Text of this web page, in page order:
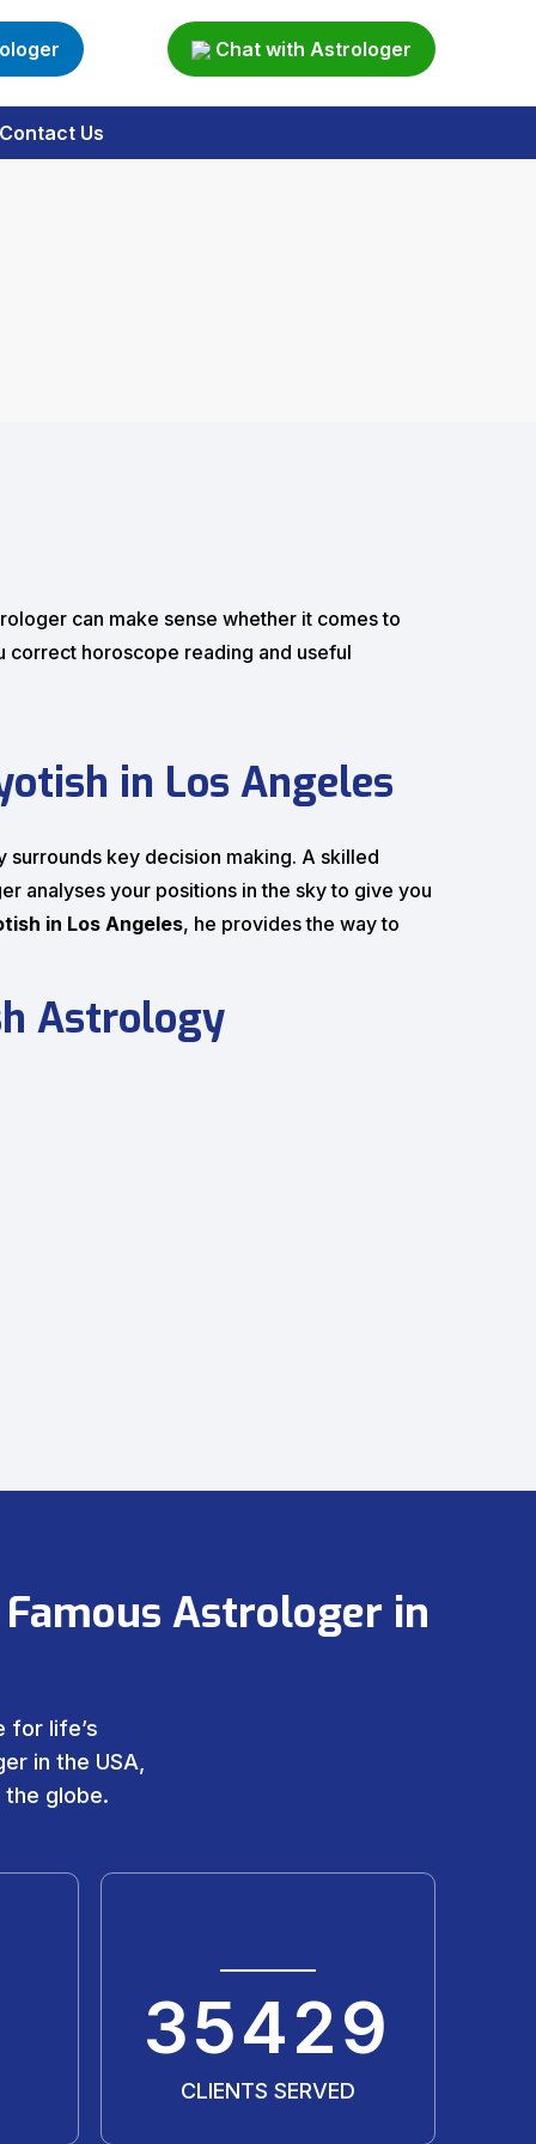
Chat with Astrologer
Contact Us
can make sense whether it comes to
correct horoscope reading and useful
in Los Angeles
surrounds key decision making. A skilled
analyses your positions in the sky to give you
in Los Angeles, he provides the way to
Astrology
Astrologer in
for life’s
in the USA,
globe.
35429
CLIENTS SERVED